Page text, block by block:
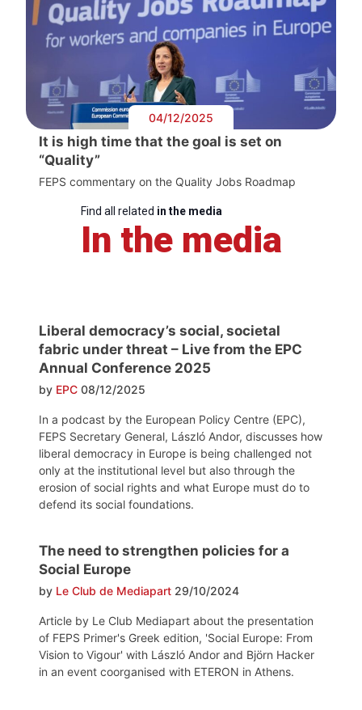
04/12/2025
It is high time that the goal is set on
“Quality”
FEPS commentary on the Quality Jobs Roadmap
Find all related in the media
In the media
Liberal democracy’s social, societal
fabric under threat – Live from the EPC
Annual Conference 2025
by EPC 08/12/2025
In a podcast by the European Policy Centre (EPC),
FEPS Secretary General, László Andor, discusses how
liberal democracy in Europe is being challenged not
only at the institutional level but also through the
erosion of social rights and what Europe must do to
defend its social foundations.
The need to strengthen policies for a
Social Europe
by Le Club de Mediapart 29/10/2024
Article by Le Club Mediapart about the presentation
of FEPS Primer's Greek edition, 'Social Europe: From
Vision to Vigour' with László Andor and Björn Hacker
in an event coorganised with ETERON in Athens.